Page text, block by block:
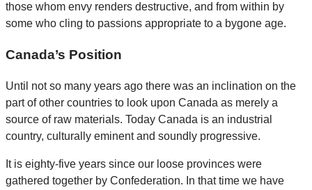
those whom envy renders destructive, and from within by
some who cling to passions appropriate to a bygone age.
Canada’s Position
Until not so many years ago there was an inclination on the
part of other countries to look upon Canada as merely a
source of raw materials. Today Canada is an industrial
country, culturally eminent and soundly progressive.
It is eighty-five years since our loose provinces were
gathered together by Confederation. In that time we have